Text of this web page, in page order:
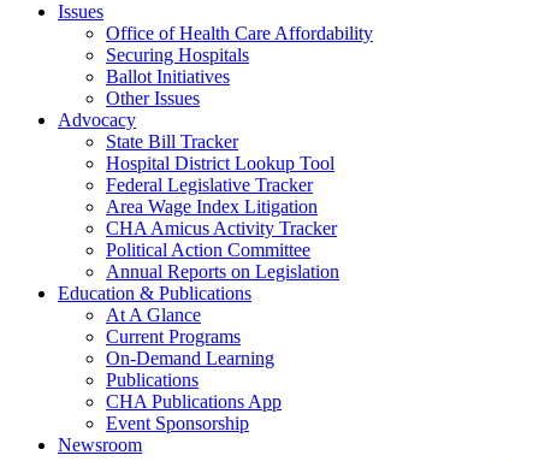
Issues
Office of Health Care Affordability
Securing Hospitals
Ballot Initiatives
Other Issues
Advocacy
State Bill Tracker
Hospital District Lookup Tool
Federal Legislative Tracker
Area Wage Index Litigation
CHA Amicus Activity Tracker
Political Action Committee
Annual Reports on Legislation
Education & Publications
At A Glance
Current Programs
On-Demand Learning
Publications
CHA Publications App
Event Sponsorship
Newsroom